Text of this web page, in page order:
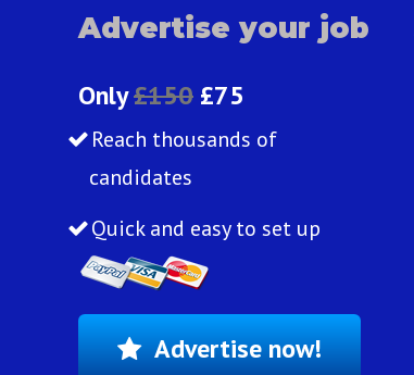
Advertise your job
Only£150 £75
Reach thousands of
candidates
Quick and easy to set up
Advertise now!